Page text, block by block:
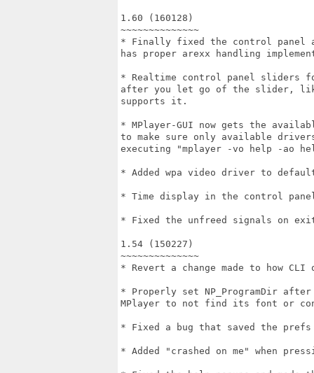
1.60 (160128)
~~~~~~~~~~~~~~
* Finally fixed the control panel
has proper arexx handling
* Realtime control panel sliders
after you let go of the slider,
supports it.
* MPlayer-GUI now gets the
to make sure only available
executing "mplayer -vo help -ao
* Added wpa video driver to
* Time display in the control
* Fixed the unfreed signals on
1.54 (150227)
~~~~~~~~~~~~~~
* Revert a change made to how CLI
* Properly set NP_ProgramDir after
MPlayer to not find its font or
* Fixed a bug that saved the
* Added "crashed on me" when